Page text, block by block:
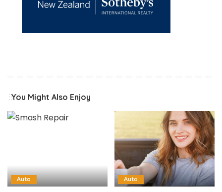
You Might Also Enjoy
Auto Auto